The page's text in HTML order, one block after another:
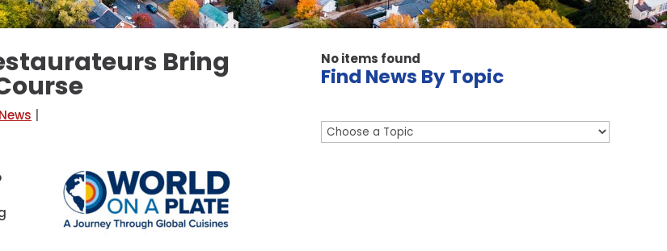
Bring No items found
Find News By Topic